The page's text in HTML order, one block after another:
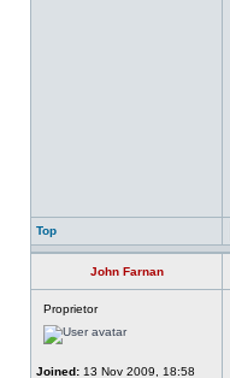
Top
John Farnan
Proprietor
Joined: 13 Nov 2009, 18:58